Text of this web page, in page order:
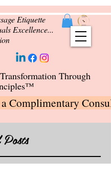
Etiquette
Excellence...
Through
Complimentary